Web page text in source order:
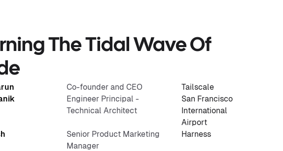
The Tidal Wave Of
Co-founder and CEO
Tailscale
Engineer Principal -
Technical Architect
San Francisco
International
Airport
Senior Product Marketing
Manager
Harness